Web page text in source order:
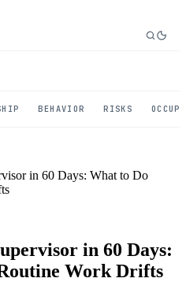
BEHAVIOR RISKS
in 60 Days: What to Do
in 60 Days:
Work Drifts